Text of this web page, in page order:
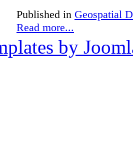
Published in Geospatial
Read more...
by